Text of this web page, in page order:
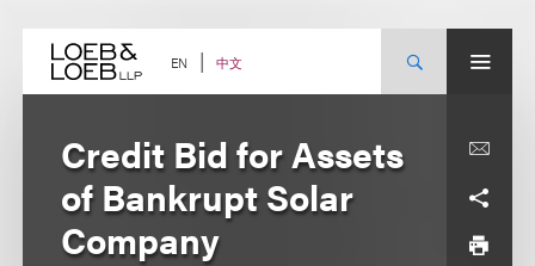
content EN 中文
Credit Bid for Assets
of Bankrupt Solar
Company